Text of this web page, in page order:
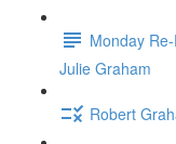
Monday
Julie Graham
Robert